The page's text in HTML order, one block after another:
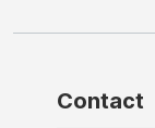
Contact